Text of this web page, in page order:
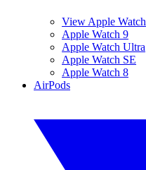
View Apple Watch
Apple Watch 9
Apple Watch Ultra
Apple Watch SE
Apple Watch 8
AirPods